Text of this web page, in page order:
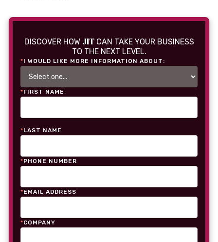
DISCOVER HOW JITCAN TAKE YOUR BUSINESS
TO THE NEXT LEVEL.
*I WOULD LIKE MORE INFORMATION ABOUT:
*FIRST NAME
*LAST NAME
*PHONE NUMBER
*EMAIL ADDRESS
*COMPANY